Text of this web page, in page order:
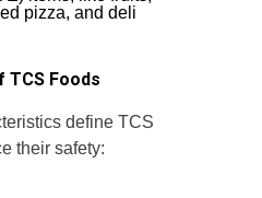
pizza, and deli
Foods
define TCS
their safety: